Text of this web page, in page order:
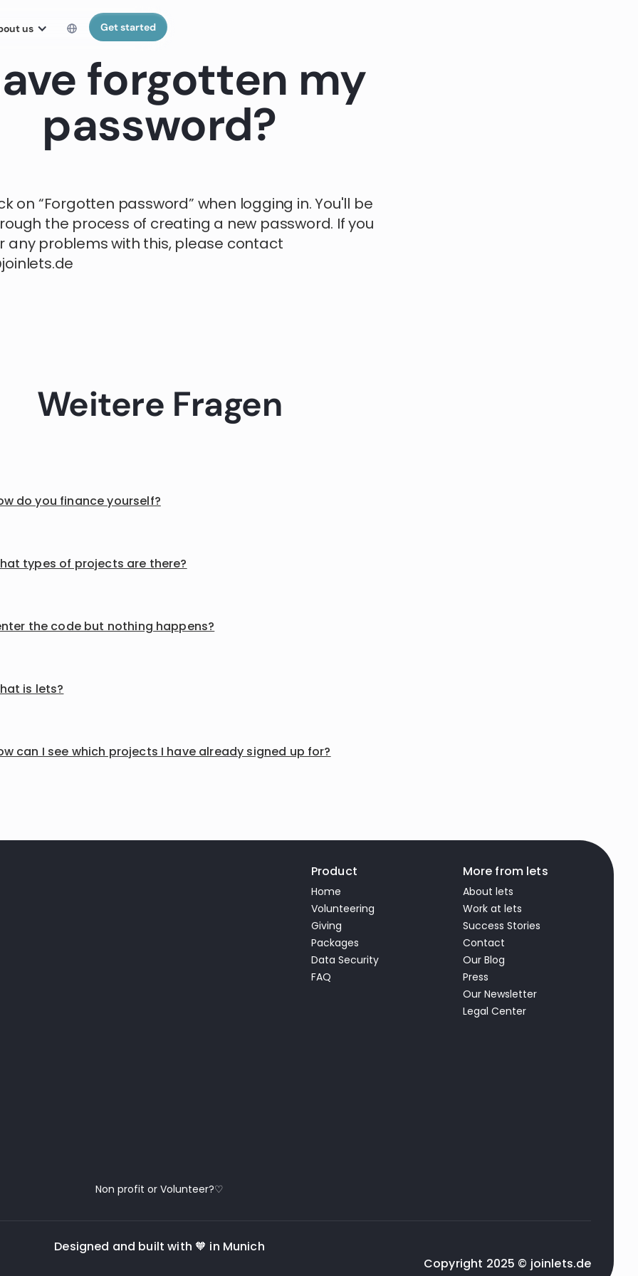
us Get started
forgotten my
password?
on “Forgotten password” when logging in. You'll be
the process of creating a new password. If you
any problems with this, please contact
Weitere Fragen
do you finance yourself?
types of projects are there?
the code but nothing happens?
is lets?
can I see which projects I have already signed up for?
Product
Home
Volunteering
Giving
Packages
Data Security
FAQ
More from lets
About lets
Work at lets
Success Stories
Contact
Our Blog
Press
Our Newsletter
Legal Center
Non profit or Volunteer?♡
Designed and built with 🧡 in Munich
Copyright 2025 © joinlets.de